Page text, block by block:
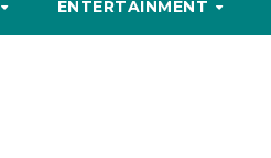
ENTERTAINMENT